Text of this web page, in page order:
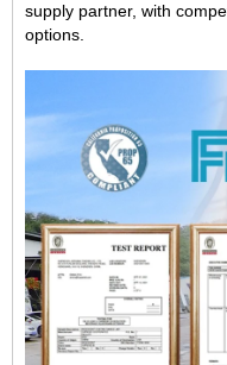
supply partner‌, with
options.